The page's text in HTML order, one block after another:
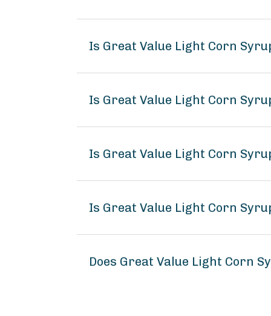
Is Great Value Light Corn
Is Great Value Light Corn
Is Great Value Light Corn
Is Great Value Light Corn
Does Great Value Light Corn